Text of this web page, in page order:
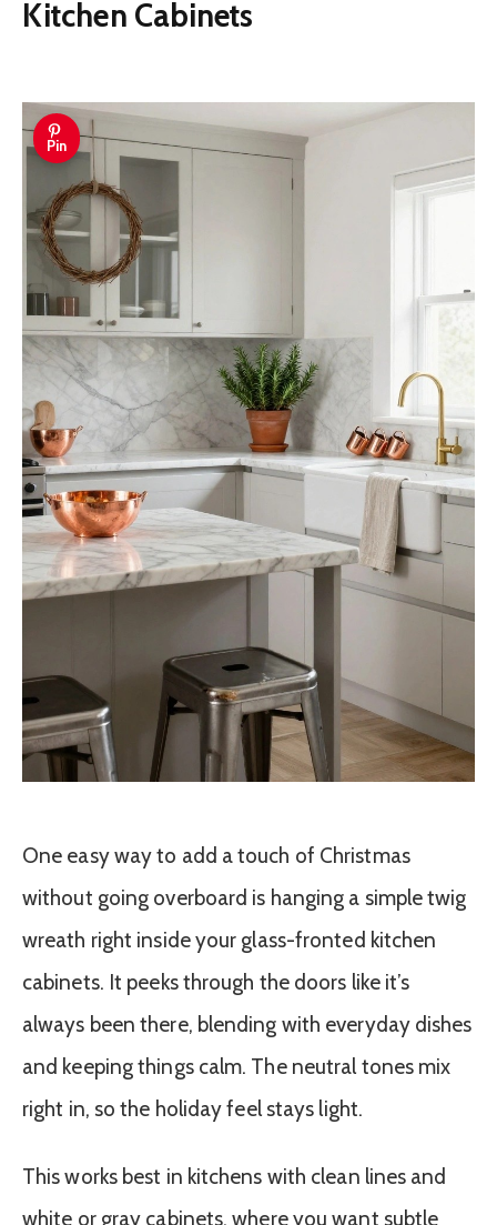
Kitchen Cabinets
Pin
One easy way to add a touch of Christmas
without going overboard is hanging a simple twig
wreath right inside your glass-fronted kitchen
cabinets. It peeks through the doors like it’s
always been there, blending with everyday dishes
and keeping things calm. The neutral tones mix
right in, so the holiday feel stays light.
This works best in kitchens with clean lines and
white or gray cabinets, where you want subtle